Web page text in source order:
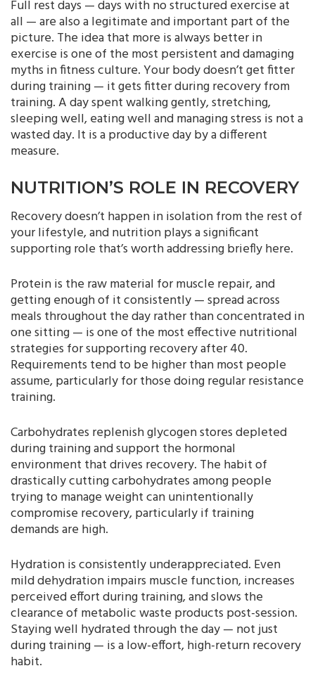
Full rest days — days with no structured exercise at
all — are also a legitimate and important part of the
picture. The idea that more is always better in
exercise is one of the most persistent and damaging
myths in fitness culture. Your body doesn’t get fitter
during training — it gets fitter during recovery from
training. A day spent walking gently, stretching,
sleeping well, eating well and managing stress is not a
wasted day. It is a productive day by a different
measure.
NUTRITION’S ROLE IN RECOVERY
Recovery doesn’t happen in isolation from the rest of
your lifestyle, and nutrition plays a significant
supporting role that’s worth addressing briefly here.
Protein is the raw material for muscle repair, and
getting enough of it consistently — spread across
meals throughout the day rather than concentrated in
one sitting — is one of the most effective nutritional
strategies for supporting recovery after 40.
Requirements tend to be higher than most people
assume, particularly for those doing regular resistance
training.
Carbohydrates replenish glycogen stores depleted
during training and support the hormonal
environment that drives recovery. The habit of
drastically cutting carbohydrates among people
trying to manage weight can unintentionally
compromise recovery, particularly if training
demands are high.
Hydration is consistently underappreciated. Even
mild dehydration impairs muscle function, increases
perceived effort during training, and slows the
clearance of metabolic waste products post-session.
Staying well hydrated through the day — not just
during training — is a low-effort, high-return recovery
habit.